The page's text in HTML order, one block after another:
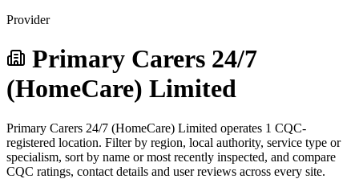
Provider
Primary Carers 24/7
(HomeCare) Limited
Primary Carers 24/7 (HomeCare) Limited operates 1 CQC-
registered location. Filter by region, local authority, service type or
specialism, sort by name or most recently inspected, and compare
CQC ratings, contact details and user reviews across every site.